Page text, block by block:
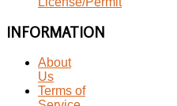
INFORMATION
About
Us
Terms of